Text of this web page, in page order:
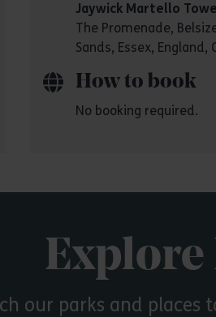
Jaywick Martello
The Promenade,
Sands, Essex, England,
How to book
No booking required.
Explore
our parks and places